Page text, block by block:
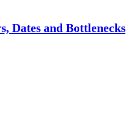
Dates and Bottlenecks